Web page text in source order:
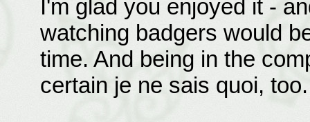
I'm glad you enjoyed it -
watching badgers would
time. And being in the
certain je ne sais quoi, too.